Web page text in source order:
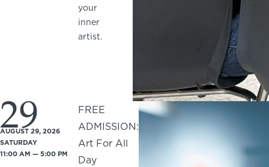
your
inner
artist.
29
AUGUST 29, 2026
SATURDAY
11:00 AM — 5:00 PM
FREE
ADMISSION:
Art For All
Day